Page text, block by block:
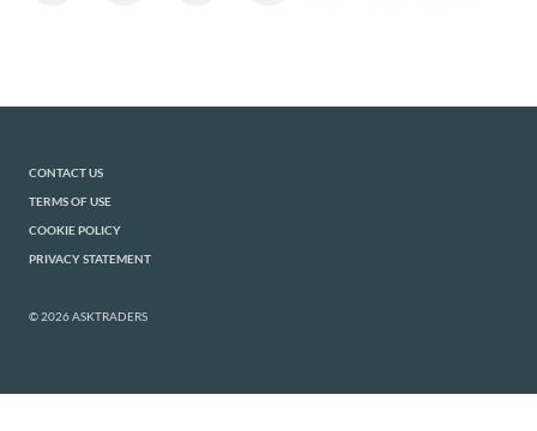
CONTACT US
TERMS OF USE
COOKIE POLICY
PRIVACY STATEMENT
© 2026 ASKTRADERS